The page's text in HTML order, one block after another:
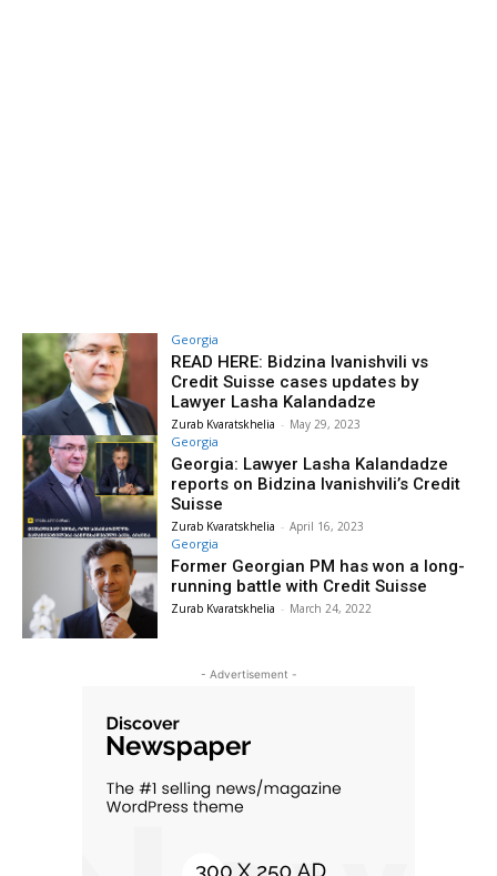
Georgia
READ HERE: Bidzina Ivanishvili vs
Credit Suisse cases updates by
Lawyer Lasha Kalandadze
Zurab Kvaratskhelia - May 29, 2023
Georgia
Georgia: Lawyer Lasha Kalandadze
reports on Bidzina Ivanishvili’s Credit
Suisse
Zurab Kvaratskhelia - April 16, 2023
Georgia
Former Georgian PM has won a long-
running battle with Credit Suisse
Zurab Kvaratskhelia - March 24, 2022
- Advertisement -